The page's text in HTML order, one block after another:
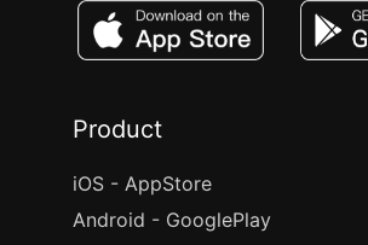
Product
iOS - AppStore
Android - GooglePlay